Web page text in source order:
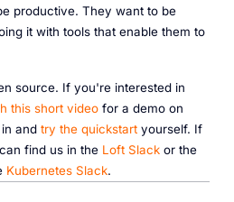
productive. They want to be
it with tools that enable them to
source. If you're interested in
this short videofor a demo on
and try the quickstartyourself. If
find us in the Loft Slackor the
Kubernetes Slack.